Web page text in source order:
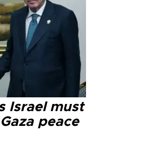
Israel must
peace